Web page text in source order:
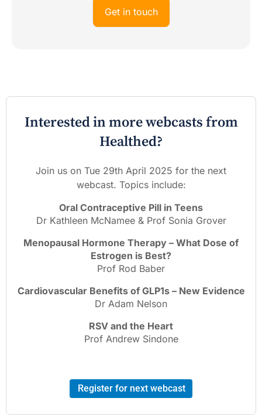
Get in touch
Interested in more webcasts from
Healthed?
Join us on Tue 29th April 2025 for the next
webcast. Topics include:
Oral Contraceptive Pill in Teens
Dr Kathleen McNamee & Prof Sonia Grover
Menopausal Hormone Therapy – What Dose of
Estrogen is Best?
Prof Rod Baber
Cardiovascular Benefits of GLP1s – New Evidence
Dr Adam Nelson
RSV and the Heart
Prof Andrew Sindone
Register for next webcast